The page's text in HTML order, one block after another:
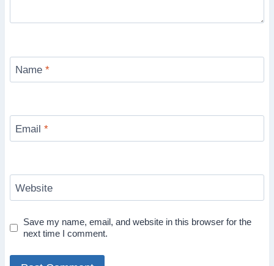
Name *
Email *
Website
Save my name, email, and website in this browser for the
next time I comment.